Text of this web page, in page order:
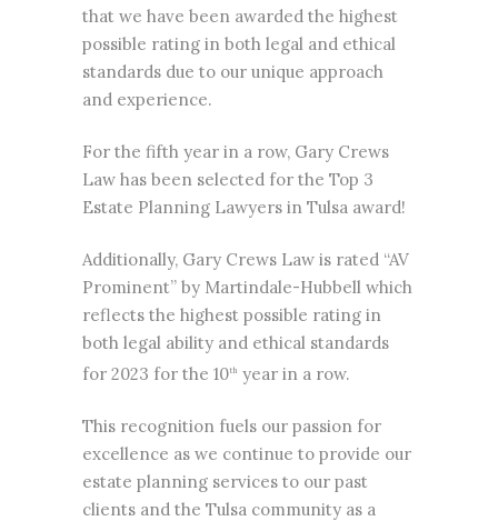
that we have been awarded the highest
possible rating in both legal and ethical
standards due to our unique approach
and experience.
For the fifth year in a row, Gary Crews
Law has been selected for the Top 3
Estate Planning Lawyers in Tulsa award!
Additionally, Gary Crews Law is rated “AV
Prominent” by Martindale-Hubbell which
reflects the highest possible rating in
both legal ability and ethical standards
for 2023 for the 10th year in a row.
This recognition fuels our passion for
excellence as we continue to provide our
estate planning services to our past
clients and the Tulsa community as a